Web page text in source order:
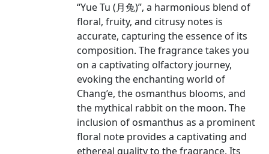
“Yue Tu (月兔)”, a harmonious blend of
floral, fruity, and citrusy notes is
accurate, capturing the essence of its
composition. The fragrance takes you
on a captivating olfactory journey,
evoking the enchanting world of
Chang’e, the osmanthus blooms, and
the mythical rabbit on the moon. The
inclusion of osmanthus as a prominent
floral note provides a captivating and
ethereal quality to the fragrance. Its